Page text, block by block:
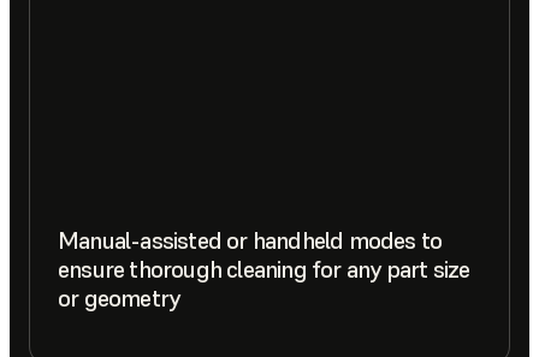
Manual-assisted or handheld modes to
ensure thorough cleaning for any part size
or geometry